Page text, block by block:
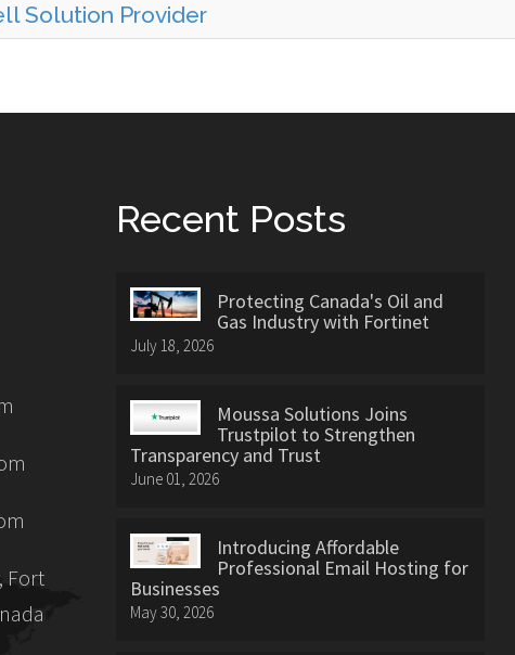
Solution Provider
Fort
Recent Posts
Protecting Canada's Oil and
Gas Industry with Fortinet
July 18, 2026
Moussa Solutions Joins
Trustpilot to Strengthen
Transparency and Trust
June 01, 2026
Introducing Affordable
Professional Email Hosting for
Businesses
May 30, 2026